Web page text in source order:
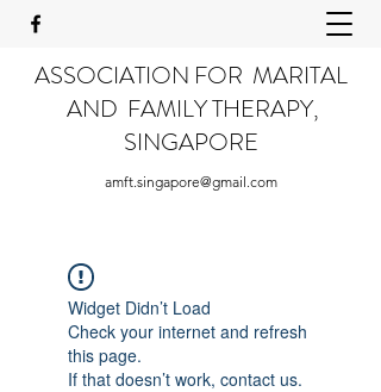
ASSOCIATION FOR MARITAL
AND FAMILY THERAPY,
SINGAPORE
amft.singapore@gmail.com
Widget Didn’t Load
Check your internet and refresh
this page.
If that doesn’t work, contact us.